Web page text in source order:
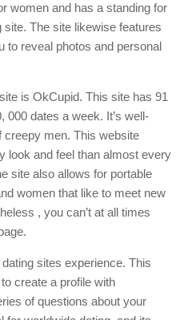
women and has a standing for
site. The site likewise features
to reveal photos and personal
is OkCupid. This site has 91
000 dates a week. It’s well-
men. This website
look and feel than almost every
site also allows for portable
women that like to meet new
, you can’t at all times
sites experience. This
create a profile with
of questions about your